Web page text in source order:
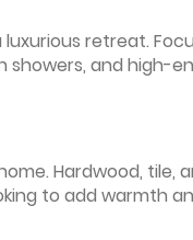
retreat.
showers, and high-
Hardwood, tile,
to add warmth